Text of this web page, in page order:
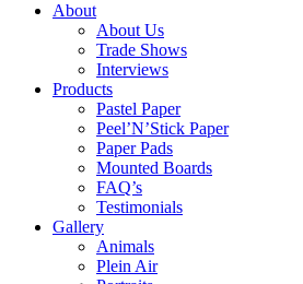
About
About Us
Trade Shows
Interviews
Products
Pastel Paper
Peel’N’Stick Paper
Paper Pads
Mounted Boards
FAQ’s
Testimonials
Gallery
Animals
Plein Air